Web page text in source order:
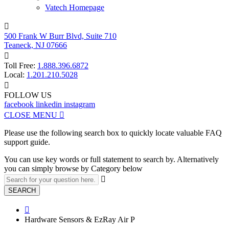
Vatech Homepage

500 Frank W Burr Blvd, Suite 710
Teaneck, NJ 07666

Toll Free: 1.888.396.6872
Local: 1.201.210.5028

FOLLOW US
facebook linkedin instagram
CLOSE MENU 
Please use the following search box to quickly locate valuable FAQ
support guide.
You can use key words or full statement to search by. Alternatively
you can simply browse by Category below

SEARCH

Hardware Sensors & EzRay Air P